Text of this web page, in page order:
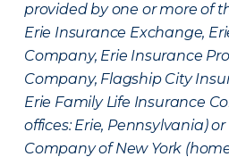
provided by one or more of
Erie Insurance Exchange,
Company, Erie Insurance
Company, Flagship City
Erie Family Life Insurance
offices: Erie, Pennsylvania)
Company of New York